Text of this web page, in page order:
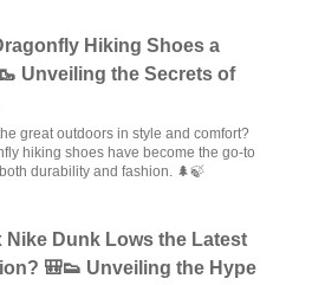
Hiking Shoes a
Unveiling the Secrets of
great outdoors in style and comfort?
hiking shoes have become the go-to
durability and fashion. 🌲🍃
Nike Dunk Lows the Latest
🎒👟 Unveiling the Hype